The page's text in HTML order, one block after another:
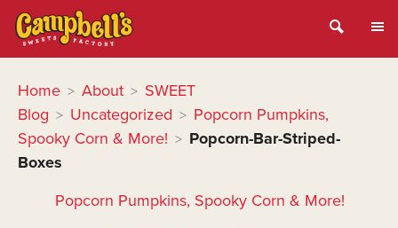
Home > About > SWEET
Blog > Uncategorized > Popcorn Pumpkins,
Spooky Corn & More! > Popcorn-Bar-Striped-
Boxes
Popcorn Pumpkins, Spooky Corn & More!